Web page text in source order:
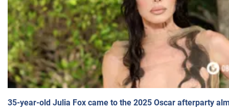
35-year-old Julia Fox came to the 2025 Oscar afterparty